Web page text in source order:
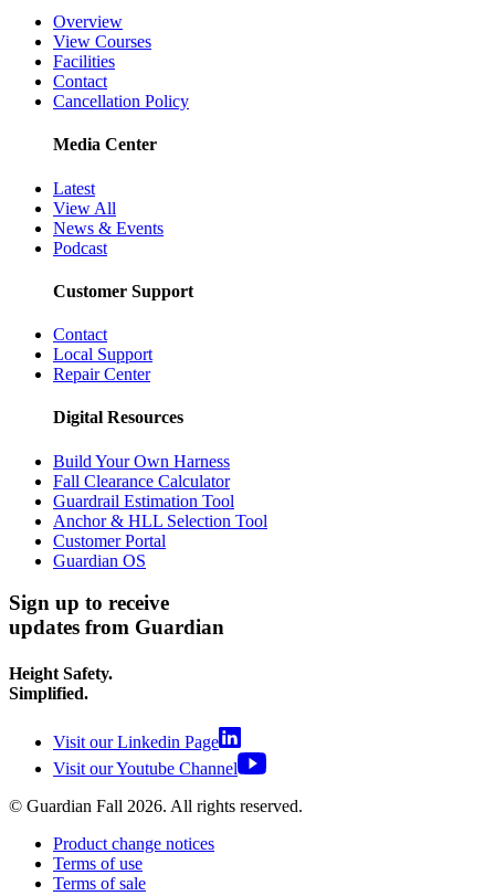
Overview
View Courses
Facilities
Contact
Cancellation Policy
Media Center
Latest
View All
News & Events
Podcast
Customer Support
Contact
Local Support
Repair Center
Digital Resources
Build Your Own Harness
Fall Clearance Calculator
Guardrail Estimation Tool
Anchor & HLL Selection Tool
Customer Portal
Guardian OS
Sign up to receive
updates from Guardian
Height Safety.
Simplified.
Visit our Linkedin Page
Visit our Youtube Channel
© Guardian Fall 2026. All rights reserved.
Product change notices
Terms of use
Terms of sale